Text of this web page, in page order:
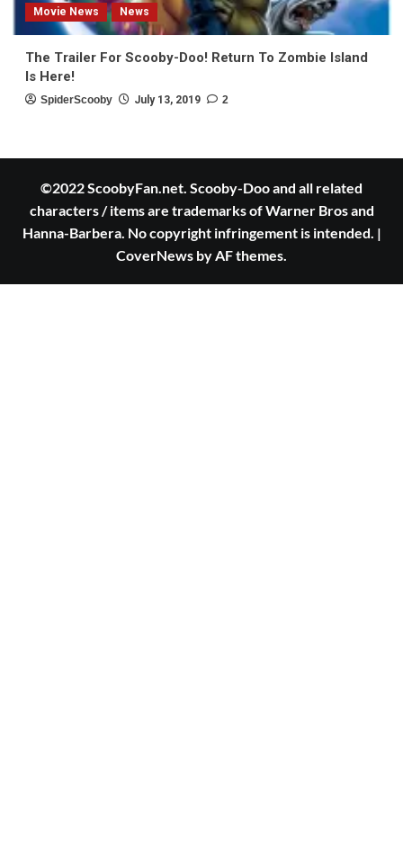
Movie News News
The Trailer For Scooby-Doo! Return To Zombie Island
Is Here!
SpiderScooby July 13, 2019 2
©2022 ScoobyFan.net. Scooby-Doo and all related
characters / items are trademarks of Warner Bros and
Hanna-Barbera. No copyright infringement is intended. |
CoverNews by AF themes.